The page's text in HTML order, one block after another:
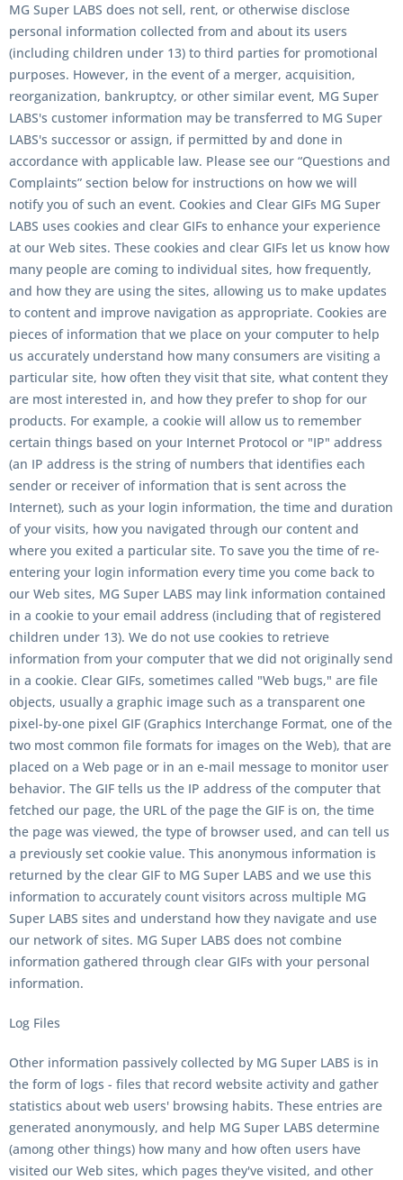
MG Super LABS does not sell, rent, or otherwise disclose
personal information collected from and about its users
(including children under 13) to third parties for promotional
purposes. However, in the event of a merger, acquisition,
reorganization, bankruptcy, or other similar event, MG Super
LABS's customer information may be transferred to MG Super
LABS's successor or assign, if permitted by and done in
accordance with applicable law. Please see our “Questions and
Complaints” section below for instructions on how we will
notify you of such an event. Cookies and Clear GIFs MG Super
LABS uses cookies and clear GIFs to enhance your experience
at our Web sites. These cookies and clear GIFs let us know how
many people are coming to individual sites, how frequently,
and how they are using the sites, allowing us to make updates
to content and improve navigation as appropriate. Cookies are
pieces of information that we place on your computer to help
us accurately understand how many consumers are visiting a
particular site, how often they visit that site, what content they
are most interested in, and how they prefer to shop for our
products. For example, a cookie will allow us to remember
certain things based on your Internet Protocol or "IP" address
(an IP address is the string of numbers that identifies each
sender or receiver of information that is sent across the
Internet), such as your login information, the time and duration
of your visits, how you navigated through our content and
where you exited a particular site. To save you the time of re-
entering your login information every time you come back to
our Web sites, MG Super LABS may link information contained
in a cookie to your email address (including that of registered
children under 13). We do not use cookies to retrieve
information from your computer that we did not originally send
in a cookie. Clear GIFs, sometimes called "Web bugs," are file
objects, usually a graphic image such as a transparent one
pixel-by-one pixel GIF (Graphics Interchange Format, one of the
two most common file formats for images on the Web), that are
placed on a Web page or in an e-mail message to monitor user
behavior. The GIF tells us the IP address of the computer that
fetched our page, the URL of the page the GIF is on, the time
the page was viewed, the type of browser used, and can tell us
a previously set cookie value. This anonymous information is
returned by the clear GIF to MG Super LABS and we use this
information to accurately count visitors across multiple MG
Super LABS sites and understand how they navigate and use
our network of sites. MG Super LABS does not combine
information gathered through clear GIFs with your personal
information.
Log Files
Other information passively collected by MG Super LABS is in
the form of logs - files that record website activity and gather
statistics about web users' browsing habits. These entries are
generated anonymously, and help MG Super LABS determine
(among other things) how many and how often users have
visited our Web sites, which pages they've visited, and other